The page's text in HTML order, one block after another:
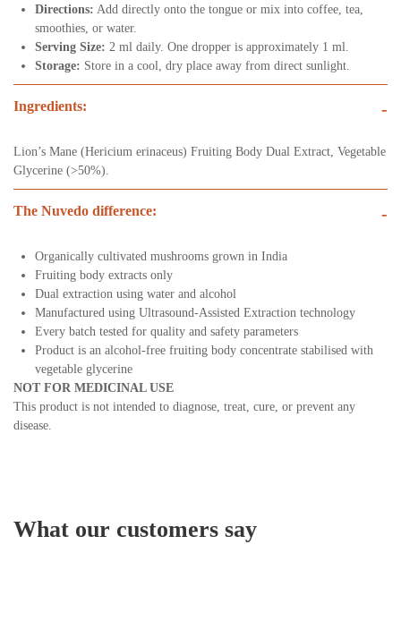
Directions: Add directly onto the tongue or mix into coffee, tea,
smoothies, or water.
Serving Size: 2 ml daily. One dropper is approximately 1 ml.
Storage: Store in a cool, dry place away from direct sunlight.
Ingredients: -
Lion’s Mane (Hericium erinaceus) Fruiting Body Dual Extract, Vegetable
Glycerine (>50%).
The Nuvedo difference: -
Organically cultivated mushrooms grown in India
Fruiting body extracts only
Dual extraction using water and alcohol
Manufactured using Ultrasound-Assisted Extraction technology
Every batch tested for quality and safety parameters
Product is an alcohol-free fruiting body concentrate stabilised with
vegetable glycerine
NOT FOR MEDICINAL USE
This product is not intended to diagnose, treat, cure, or prevent any
disease.
What our customers say